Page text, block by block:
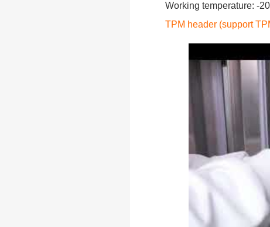
Working temperature: -
TPM header (support